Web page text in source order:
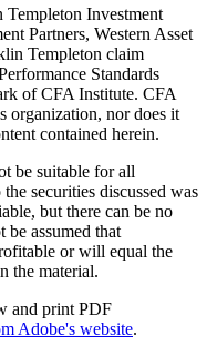
Investment
Partners, Western Asset
Templeton claim
Standards
of CFA Institute. CFA
organization, nor does it
contained herein.
be suitable for all
securities discussed was
but there can be no
be assumed that
or will equal the
the material.
and print PDF
Adobe's website.